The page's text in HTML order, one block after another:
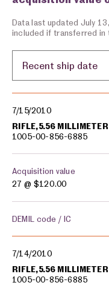
Data last updated July
included if transferred in
7/15/2010
RIFLE,5.56 MILLIMETER
1005-00-856-6885
Acquisition value
27 @ $120.00
DEMIL code / IC
7/14/2010
RIFLE,5.56 MILLIMETER
1005-00-856-6885